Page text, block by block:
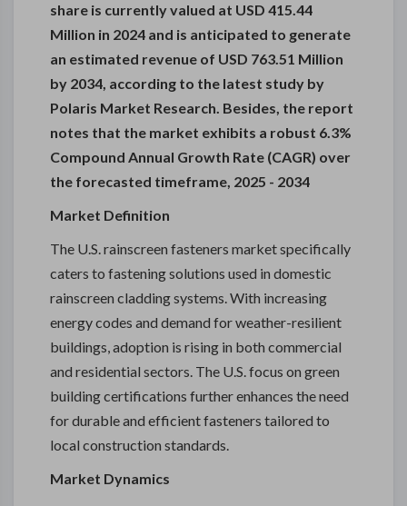
share is currently valued at USD 415.44
Million in 2024 and is anticipated to generate
an estimated revenue of USD 763.51 Million
by 2034, according to the latest study by
Polaris Market Research. Besides, the report
notes that the market exhibits a robust 6.3%
Compound Annual Growth Rate (CAGR) over
the forecasted timeframe, 2025 - 2034
Market Definition
The U.S. rainscreen fasteners market specifically
caters to fastening solutions used in domestic
rainscreen cladding systems. With increasing
energy codes and demand for weather-resilient
buildings, adoption is rising in both commercial
and residential sectors. The U.S. focus on green
building certifications further enhances the need
for durable and efficient fasteners tailored to
local construction standards.
Market Dynamics